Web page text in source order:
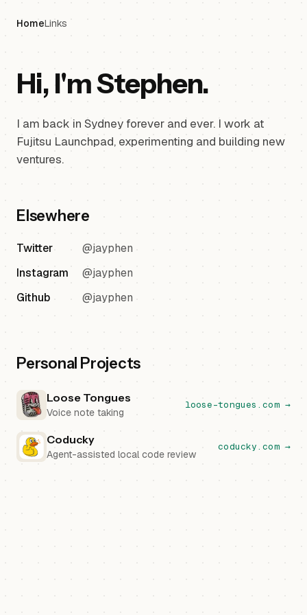
HomeLinks
Hi, I'm Stephen.
I am back in Sydney forever and ever. I work at
Fujitsu Launchpad, experimenting and building new
ventures.
Elsewhere
Twitter
@jayphen
Instagram
@jayphen
Github
@jayphen
Personal Projects
Loose Tongues
Voice note taking
loose-tongues.com →
Coducky
Agent-assisted local code review
coducky.com →